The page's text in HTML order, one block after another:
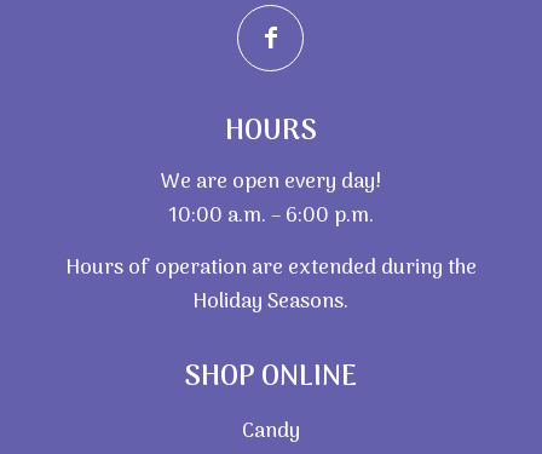
HOURS
We are open every day!
10:00 a.m. – 6:00 p.m.
Hours of operation are extended during the
Holiday Seasons.
SHOP ONLINE
Candy